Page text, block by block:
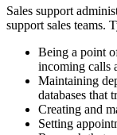
Sales support
support sales teams.
Being a point
incoming calls
Maintaining
databases that
Creating and
Setting